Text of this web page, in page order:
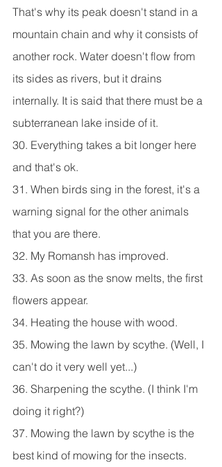
That's why its peak doesn't stand in a
mountain chain and why it consists of
another rock. Water doesn't flow from
its sides as rivers, but it drains
internally. It is said that there must be a
subterranean lake inside of it.
30. Everything takes a bit longer here
and that's ok.
31. When birds sing in the forest, it's a
warning signal for the other animals
that you are there.
32. My Romansh has improved.
33. As soon as the snow melts, the first
flowers appear.
34. Heating the house with wood.
35. Mowing the lawn by scythe. (Well, I
can't do it very well yet...)
36. Sharpening the scythe. (I think I'm
doing it right?)
37. Mowing the lawn by scythe is the
best kind of mowing for the insects.